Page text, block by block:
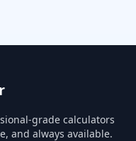
grade calculators
and always available.